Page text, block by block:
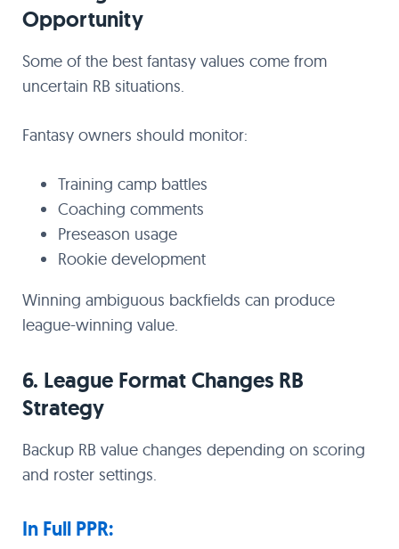
Opportunity
Some of the best fantasy values come from
uncertain RB situations.
Fantasy owners should monitor:
Training camp battles
Coaching comments
Preseason usage
Rookie development
Winning ambiguous backfields can produce
league-winning value.
6. League Format Changes RB
Strategy
Backup RB value changes depending on scoring
and roster settings.
In Full PPR: